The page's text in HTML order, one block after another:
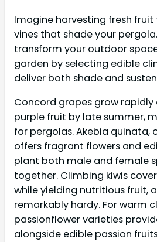
Imagine harvesting fresh
vines that shade your
transform your outdoor
garden by selecting edible
deliver both shade and
Concord grapes grow
purple fruit by late summer,
for pergolas. Akebia quinata,
offers fragrant flowers and
plant both male and female
together. Climbing kiwis
while yielding nutritious fruit,
remarkably hardy. For warm
passionflower varieties
alongside edible passion